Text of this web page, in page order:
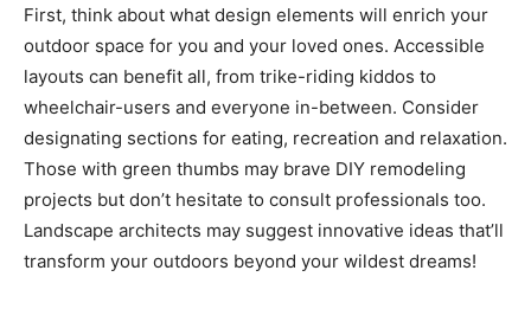
First, think about what design elements will enrich your
outdoor space for you and your loved ones. Accessible
layouts can benefit all, from trike-riding kiddos to
wheelchair-users and everyone in-between. Consider
designating sections for eating, recreation and relaxation.
Those with green thumbs may brave DIY remodeling
projects but don’t hesitate to consult professionals too.
Landscape architects may suggest innovative ideas that’ll
transform your outdoors beyond your wildest dreams!